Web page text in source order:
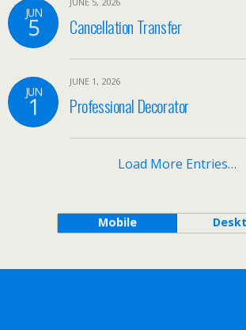
JUN
5 Cancellation Transfer
JUN
1
JUNE 1, 2026
Professional Decorator
Load More Entries…
Mobile